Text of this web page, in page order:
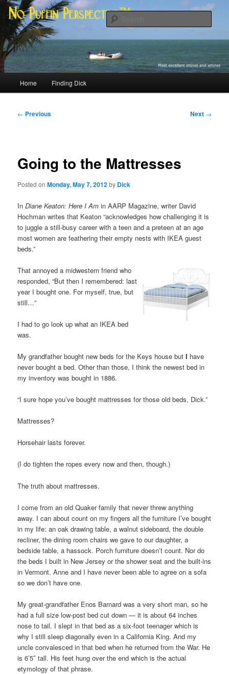
Skip
primary
contentNo Puffin Perspective™
Most excellent shines and whines
Home Finding Dick
Post
← Previous Next →
Going to the Mattresses
Posted onMonday, May 7, 2012by Dick
InDiane Keaton: Here I Am in AARP Magazine, writer David
Hochman writes that Keaton “acknowledges how challenging it is
to juggle a still-busy career with a teen and a preteen at an age
most women are feathering their empty nests with IKEA guest
beds.”
That annoyed a midwestern friend who
responded, “But then I remembered: last
year I bought one. For myself, true, but
still…”
I had to go look up what an IKEA bed
was.
My grandfather bought new beds for the Keys house butI have
never bought a bed. Other than those, I think the newest bed in
my inventory was bought in 1886.
“I sure hope you’ve bought mattresses for those old beds, Dick.”
Mattresses?
Horsehair lasts forever.
(I do tighten the ropes every now and then, though.)
The truth about mattresses.
I come from an old Quaker family that never threw anything
away. I can about count on my fingers all the furniture I’ve bought
in my life: an oak drawing table, a walnut sideboard, the double
recliner, the dining room chairs we gave to our daughter, a
bedside table, a hassock. Porch furniture doesn’t count. Nor do
the beds I built in New Jersey or the shower seat and the built-ins
in Vermont. Anne and I have never been able to agree on a sofa
so we don’t have one.
My great-grandfather Enos Barnard was a very short man, so he
had a full size low-post bed cut down — it is about 64 inches
nose to tail. I slept in that bed as a six-foot teenager which is
why I still sleep diagonally even in a California King. And my
uncle convalesced in that bed when he returned from the War. He
is 6’5″ tall. His feet hung over the end which is the actual
etymology of that phrase.